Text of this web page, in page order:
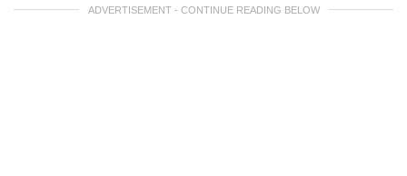
ADVERTISEMENT - CONTINUE READING BELOW